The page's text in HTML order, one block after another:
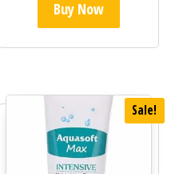
Buy Now
Sale!